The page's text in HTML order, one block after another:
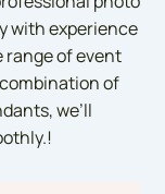
with experience
range of event
of
we’ll